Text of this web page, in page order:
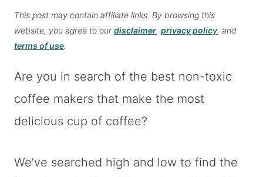
This post may contain affiliate links. By browsing this
website, you agree to ourdisclaimer, privacy policy, and
terms of use.
Are you in search of the best non-toxic
coffee makers that make the most
delicious cup of coffee?
We’ve searched high and low to find the